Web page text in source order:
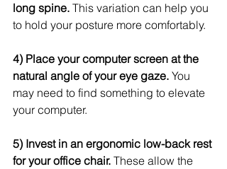
long spine. This variation can help you
to hold your posture more comfortably.
4) Place your computer screen at the
natural angle of your eye gaze. You
may need to find something to elevate
your computer.
5) Invest in an ergonomic low-back rest
for your office chair. These allow the